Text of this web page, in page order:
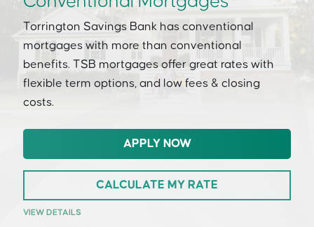
Torrington Savings Bank has conventional
mortgages with more than conventional
benefits. TSB mortgages offer great rates with
flexible term options, and low fees & closing
costs.
APPLY NOW
CALCULATE MY RATE
VIEW DETAILS